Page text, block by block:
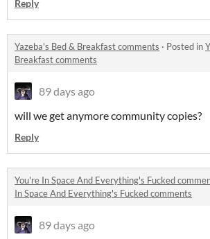
Reply
Yazeba's Bed & Breakfast comments · Posted in
Breakfast comments
89 days ago
will we get anymore community copies?
Reply
You're In Space And Everything's Fucked
In Space And Everything's Fucked comments
89 days ago